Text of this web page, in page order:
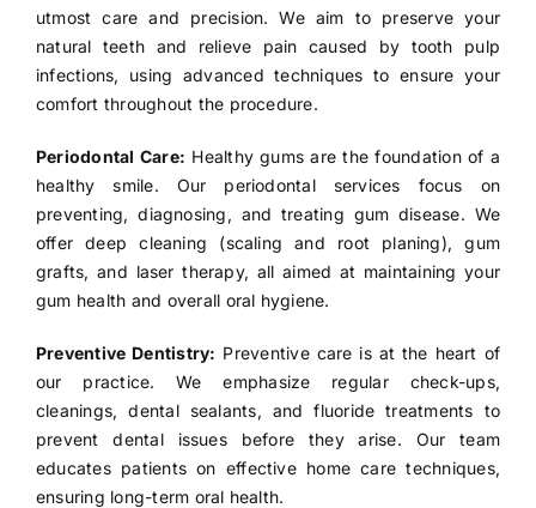
utmost care and precision. We aim to preserve your
natural teeth and relieve pain caused by tooth pulp
infections, using advanced techniques to ensure your
comfort throughout the procedure.
Periodontal Care: Healthy gums are the foundation of a
healthy smile. Our periodontal services focus on
preventing, diagnosing, and treating gum disease. We
offer deep cleaning (scaling and root planing), gum
grafts, and laser therapy, all aimed at maintaining your
gum health and overall oral hygiene.
Preventive Dentistry: Preventive care is at the heart of
our practice. We emphasize regular check-ups,
cleanings, dental sealants, and fluoride treatments to
prevent dental issues before they arise. Our team
educates patients on effective home care techniques,
ensuring long-term oral health.